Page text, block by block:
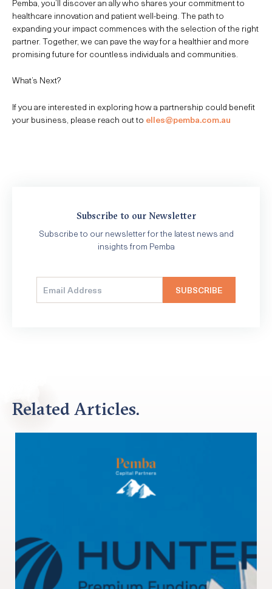
Pemba, you’ll discover an ally who shares your commitment to
healthcare innovation and patient well-being. The path to
expanding your impact commences with the selection of the right
partner. Together, we can pave the way for a healthier and more
promising future for countless individuals and communities.
What’s Next?
If you are interested in exploring how a partnership could benefit
your business, please reach out to elles@pemba.com.au
Subscribe to our Newsletter
Subscribe to our newsletter for the latest news and
insights from Pemba
Related Articles.